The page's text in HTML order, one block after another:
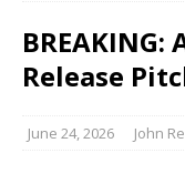
Release
June 24, 2026 John